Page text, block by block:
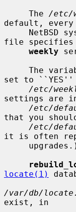
     The
/etc/
default, every
NetBSD
file specifies
weekly
set to
/etc/
settings are
/etc/
that you
/etc/
it is often
locate(1)
/var/db/
exist, in